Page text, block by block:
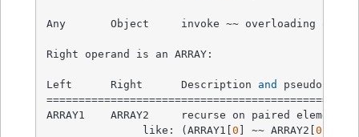
Any       Object     invoke ~~ overloading on
Right operand is an ARRAY:
Left      Right      Description and
ARRAY1    ARRAY2     recurse on paired elements
               like: (ARRAY1[
0 ] ~~ ARRAY2[0